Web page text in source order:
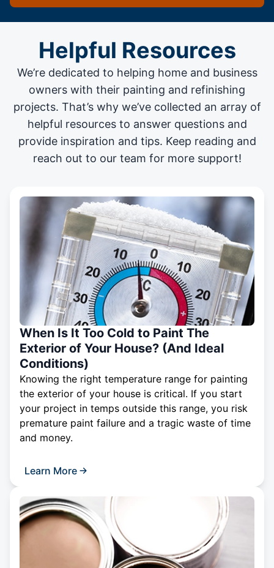
Helpful Resources
We’re dedicated to helping home and business
owners with their painting and refinishing
projects. That’s why we’ve collected an array of
helpful resources to answer questions and
provide inspiration and tips. Keep reading and
reach out to our team for more support!
When Is It Too Cold to Paint The
Exterior of Your House? (And Ideal
Conditions)
Knowing the right temperature range for painting
the exterior of your house is critical. If you start
your project in temps outside this range, you risk
premature paint failure and a tragic waste of time
and money.
Learn More